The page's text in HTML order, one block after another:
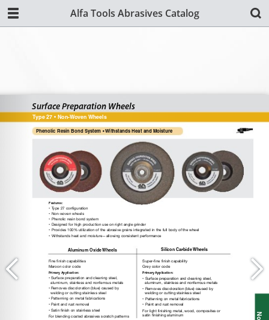
Alfa Tools Abrasives Catalog